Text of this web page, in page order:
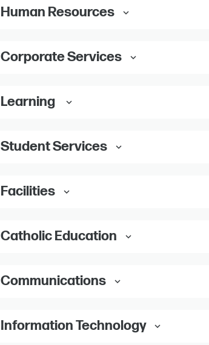
Human Resources keyboard_arrow_down
Corporate Services keyboard_arrow_down
Learning keyboard_arrow_down
Student Services keyboard_arrow_down
Facilities keyboard_arrow_down
Catholic Education keyboard_arrow_down
Communications keyboard_arrow_down
Information Technology keyboard_arrow_down